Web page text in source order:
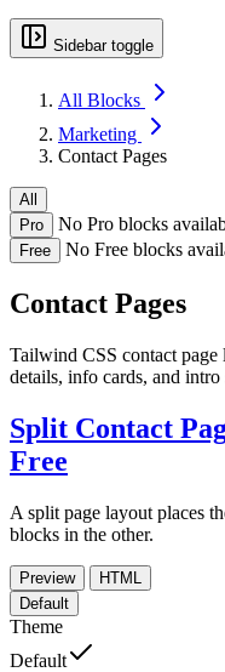
Sidebar toggle
All Blocks
Marketing
Contact Pages
All
Pro
No Pro blocks
Free No Free blocks
Contact Pages
Tailwind CSS contact
details, info cards, and
Split Contact
Free
A split page layout places
blocks in the other.
Preview
HTML
Default
Theme
Default